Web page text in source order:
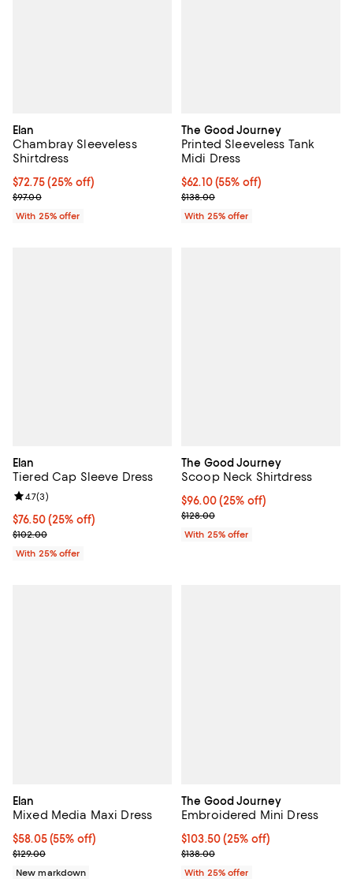
Elan
Chambray Sleeveless
Shirtdress
Current price $72.75; 25% off; undefined;
$72.75(25% off)
; Previous price $97.00;
$97.00
With 25% offer
The Good Journey
Printed Sleeveless Tank
Midi Dress
$62.10; 55% off; undefined;
$62.10(55% off)
Current sale price $82.80;
$138.00
With 25% offer
Elan
Tiered Cap Sleeve Dress
Current price $76.50; 25% off; undefined;
$76.50(25% off)
; Previous price $102.00;
$102.00
Review rating: 4.7 out of 5; 3 reviews;
4.7(3)
With 25% offer
The Good Journey
Scoop Neck Shirtdress
Current price $96.00; 25% off;
$96.00(25% off)
; Previous price $128.00;
$128.00
With 25% offer
Elan
Mixed Media Maxi Dress
$58.05; 55% off; undefined;
$58.05(55% off)
Current sale price $77.40; Previous price $129.00;
$129.00
New markdown
The Good Journey
Embroidered Mini Dress
Current price $103.50; 25% off;
$103.50(25% off)
; Previous price $138.00;
$138.00
With 25% offer